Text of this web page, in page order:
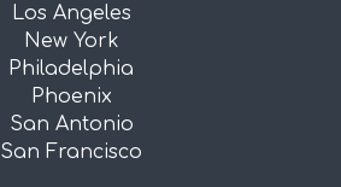
Los Angeles
New York
Philadelphia
Phoenix
San Antonio
San Francisco